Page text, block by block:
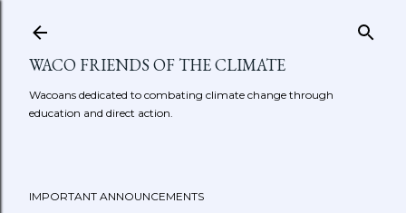
WACO FRIENDS OF THE CLIMATE
Wacoans dedicated to combating climate change through
education and direct action.
IMPORTANT ANNOUNCEMENTS